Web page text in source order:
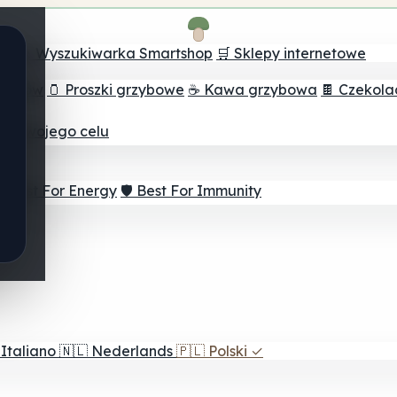
🔮 Wyszukiwarka Smartshop 🛒 Sklepy internetowe
🫙 Proszki grzybowe ☕ Kawa grzybowa 🍫
twojego celu
⚡ Best For Energy 🛡️ Best For Immunity
Italiano 🇳🇱 Nederlands 🇵🇱 Polski ✓